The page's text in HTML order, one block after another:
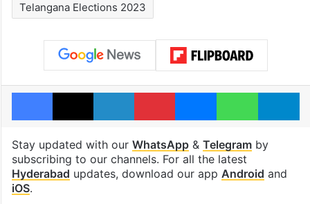
Telangana Elections 2023
Facebook
X LinkedInPinterestMessengerWhatsApp
Stay updated with our WhatsApp& Telegramby
subscribing to our channels. For all the latest
Hyderabad updates, download our app Android and
iOS.